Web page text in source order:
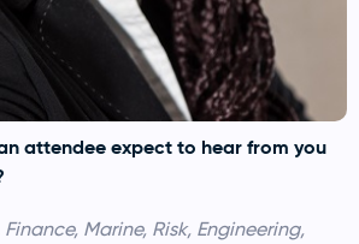
attendee expect to hear from you
Finance, Marine, Risk, Engineering,